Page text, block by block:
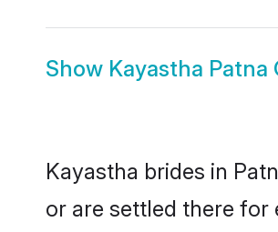
Show Kayastha Patna
Kayastha brides in
or are settled there for